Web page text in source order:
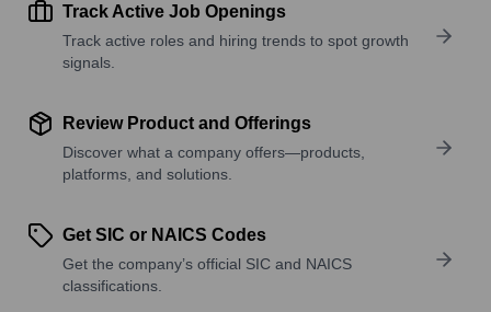
Track Active Job Openings
Track active roles and hiring trends to spot growth
signals.
Review Product and Offerings
Discover what a company offers—products,
platforms, and solutions.
Get SIC or NAICS Codes
Get the company’s official SIC and NAICS
classifications.